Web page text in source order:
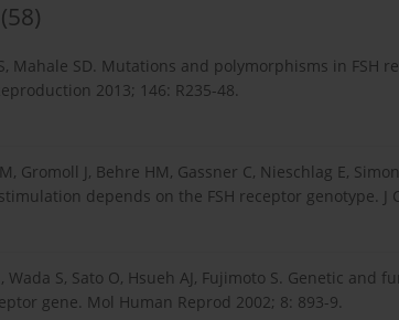
(58)
Mahale SD. Mutations and polymorphisms in
2013; 146: R235-48.
Gromoll J, Behre HM, Gassner C, Nieschlag E,
depends on the FSH receptor genotype.
Wada S, Sato O, Hsueh AJ, Fujimoto S. Genetic
gene. Mol Human Reprod 2002; 8: 893-9.